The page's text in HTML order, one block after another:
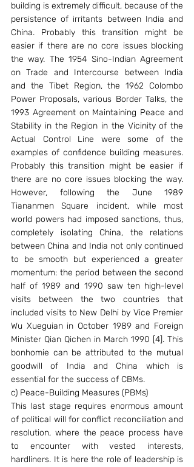
building is extremely difficult, because of the
persistence of irritants between India and
China. Probably this transition might be
easier if there are no core issues blocking
the way. The 1954 Sino-Indian Agreement
on Trade and Intercourse between India
and the Tibet Region, the 1962 Colombo
Power Proposals, various Border Talks, the
1993 Agreement on Maintaining Peace and
Stability in the Region in the Vicinity of the
Actual Control Line were some of the
examples of confidence building measures.
Probably this transition might be easier if
there are no core issues blocking the way.
However, following the June 1989
Tiananmen Square incident, while most
world powers had imposed sanctions, thus,
completely isolating China, the relations
between China and India not only continued
to be smooth but experienced a greater
momentum: the period between the second
half of 1989 and 1990 saw ten high-level
visits between the two countries that
included visits to New Delhi by Vice Premier
Wu Xueguian in October 1989 and Foreign
Minister Qian Qichen in March 1990 [4]. This
bonhomie can be attributed to the mutual
goodwill of India and China which is
essential for the success of CBMs.
c) Peace-Building Measures (PBMs)
This last stage requires enormous amount
of political will for conflict reconciliation and
resolution, where the peace process have
to encounter with vested interests,
hardliners. It is here the role of leadership is